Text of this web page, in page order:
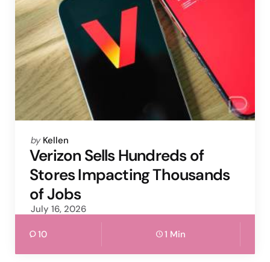
Posted
by
by Kellen
Verizon Sells Hundreds of
Stores Impacting Thousands
of Jobs
July 16, 2026
10 1 Min